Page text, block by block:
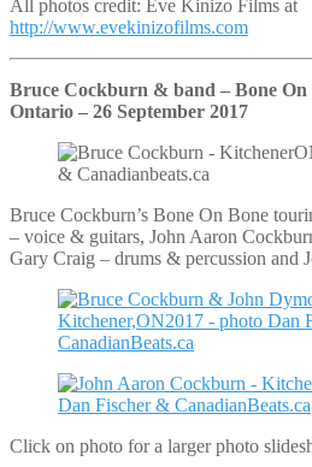
All photos credit: Eve Kinizo Films at
http://www.evekinizofilms.com
Bruce Cockburn & band – Bone
Ontario – 26 September 2017
Bruce Cockburn’s Bone On Bone
– voice & guitars, John Aaron
Gary Craig – drums & percussion and
Click on photo for a larger photo